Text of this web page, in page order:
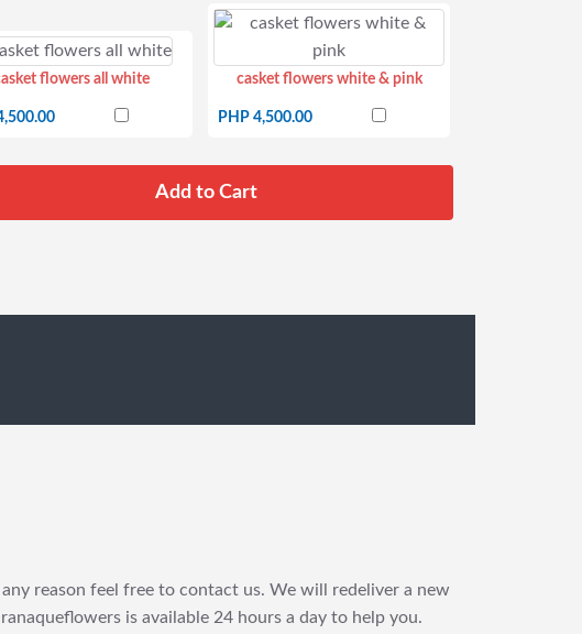
flowers all white casket flowers white & pink
PHP 4,500.00
reason feel free to contact us. We will redeliver a new
is available 24 hours a day to help you.